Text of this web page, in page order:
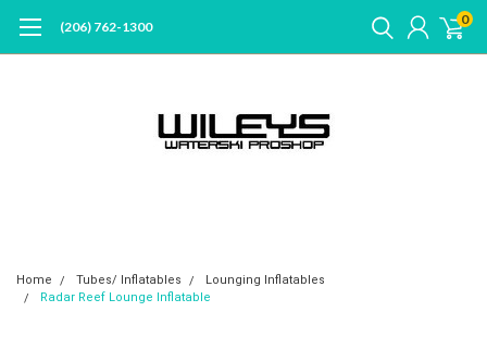
(206) 762-1300 0
Home Tubes/ Inflatables
Lounging Inflatables
Radar Reef Lounge Inflatable